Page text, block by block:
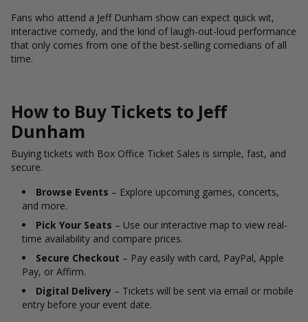
Fans who attend a Jeff Dunham show can expect quick wit,
interactive comedy, and the kind of laugh-out-loud performance
that only comes from one of the best-selling comedians of all
time.
How to Buy Tickets to Jeff
Dunham
Buying tickets with Box Office Ticket Sales is simple, fast, and
secure.
Browse Events – Explore upcoming games, concerts,
and more.
Pick Your Seats – Use our interactive map to view real-
time availability and compare prices.
Secure Checkout – Pay easily with card, PayPal, Apple
Pay, or Affirm.
Digital Delivery – Tickets will be sent via email or mobile
entry before your event date.